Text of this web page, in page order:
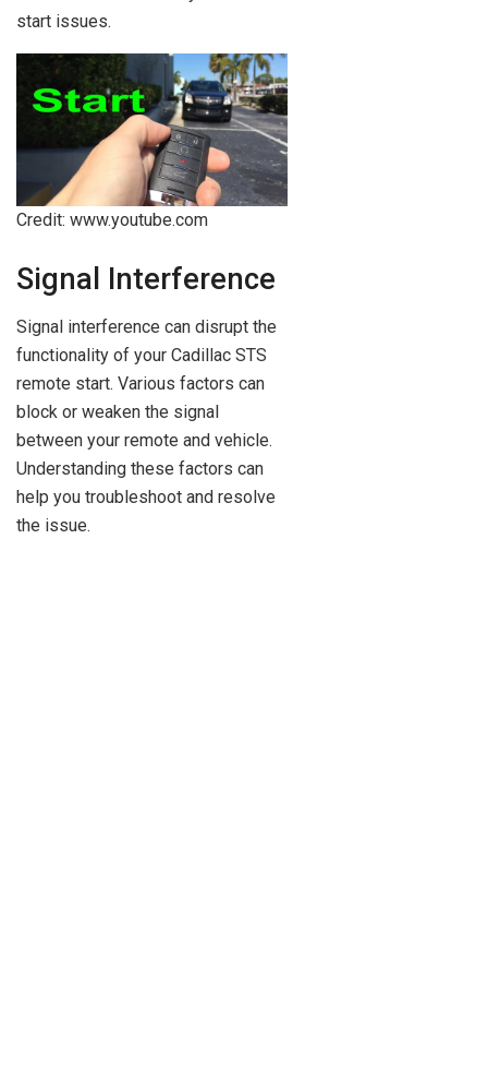
start issues.
Credit: www.youtube.com
Signal Interference
Signal interference can disrupt the
functionality of your Cadillac STS
remote start. Various factors can
block or weaken the signal
between your remote and vehicle.
Understanding these factors can
help you troubleshoot and resolve
the issue.